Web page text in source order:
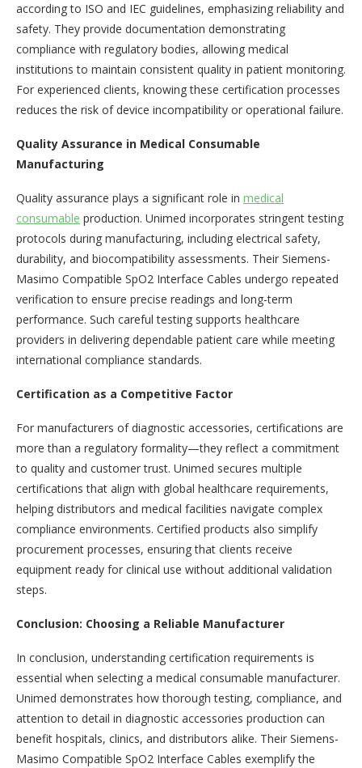
according to ISO and IEC guidelines, emphasizing reliability and
safety. They provide documentation demonstrating
compliance with regulatory bodies, allowing medical
institutions to maintain consistent quality in patient monitoring.
For experienced clients, knowing these certification processes
reduces the risk of device incompatibility or operational failure.
Quality Assurance in Medical Consumable
Manufacturing
Quality assurance plays a significant role in medical
consumable production. Unimed incorporates stringent testing
protocols during manufacturing, including electrical safety,
durability, and biocompatibility assessments. Their Siemens-
Masimo Compatible SpO2 Interface Cables undergo repeated
verification to ensure precise readings and long-term
performance. Such careful testing supports healthcare
providers in delivering dependable patient care while meeting
international compliance standards.
Certification as a Competitive Factor
For manufacturers of diagnostic accessories, certifications are
more than a regulatory formality—they reflect a commitment
to quality and customer trust. Unimed secures multiple
certifications that align with global healthcare requirements,
helping distributors and medical facilities navigate complex
compliance environments. Certified products also simplify
procurement processes, ensuring that clients receive
equipment ready for clinical use without additional validation
steps.
Conclusion: Choosing a Reliable Manufacturer
In conclusion, understanding certification requirements is
essential when selecting a medical consumable manufacturer.
Unimed demonstrates how thorough testing, compliance, and
attention to detail in diagnostic accessories production can
benefit hospitals, clinics, and distributors alike. Their Siemens-
Masimo Compatible SpO2 Interface Cables exemplify the